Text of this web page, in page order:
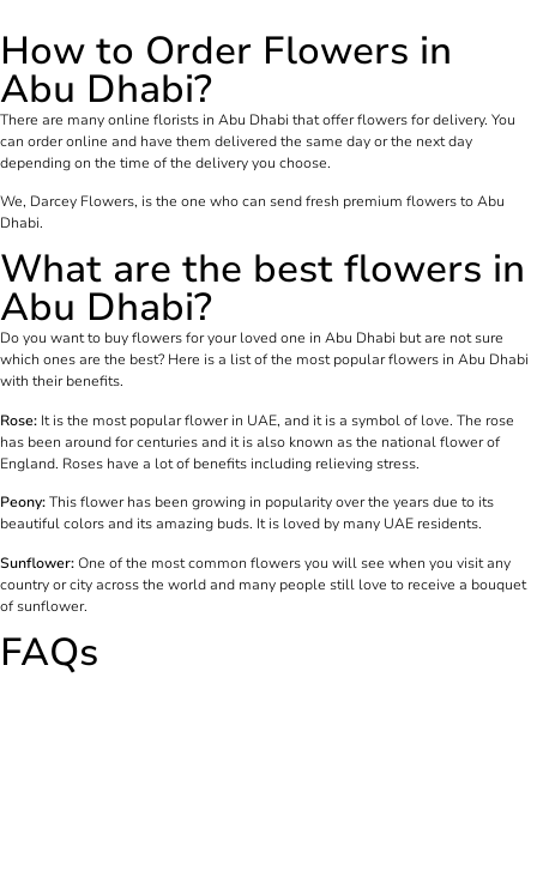
How to Order Flowers in
Abu Dhabi?
There are many online florists in Abu Dhabi that offer flowers for delivery. You
can order online and have them delivered the same day or the next day
depending on the time of the delivery you choose.
We, Darcey Flowers, is the one who can send fresh premium flowers to Abu
Dhabi.
What are the best flowers in
Abu Dhabi?
Do you want to buy flowers for your loved one in Abu Dhabi but are not sure
which ones are the best? Here is a list of the most popular flowers in Abu Dhabi
with their benefits.
Rose: It is the most popular flower in UAE, and it is a symbol of love. The rose
has been around for centuries and it is also known as the national flower of
England. Roses have a lot of benefits including relieving stress.
Peony:This flower has been growing in popularity over the years due to its
beautiful colors and its amazing buds. It is loved by many UAE residents.
Sunflower:One of the most common flowers you will see when you visit any
country or city across the world and many people still love to receive a bouquet
of sunflower.
FAQs